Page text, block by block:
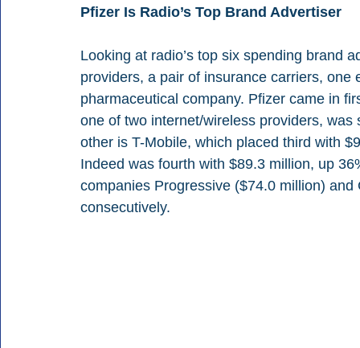
Pfizer Is Radio’s Top Brand Advertiser
Looking at radio’s top six spending brand
providers, a pair of insurance carriers,
pharmaceutical company. Pfizer came in
one of two internet/wireless providers,
other is T-Mobile, which placed third with
Indeed was fourth with $89.3 million, up
companies Progressive ($74.0 million)
consecutively.